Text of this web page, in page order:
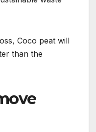
Coco peat will
than the